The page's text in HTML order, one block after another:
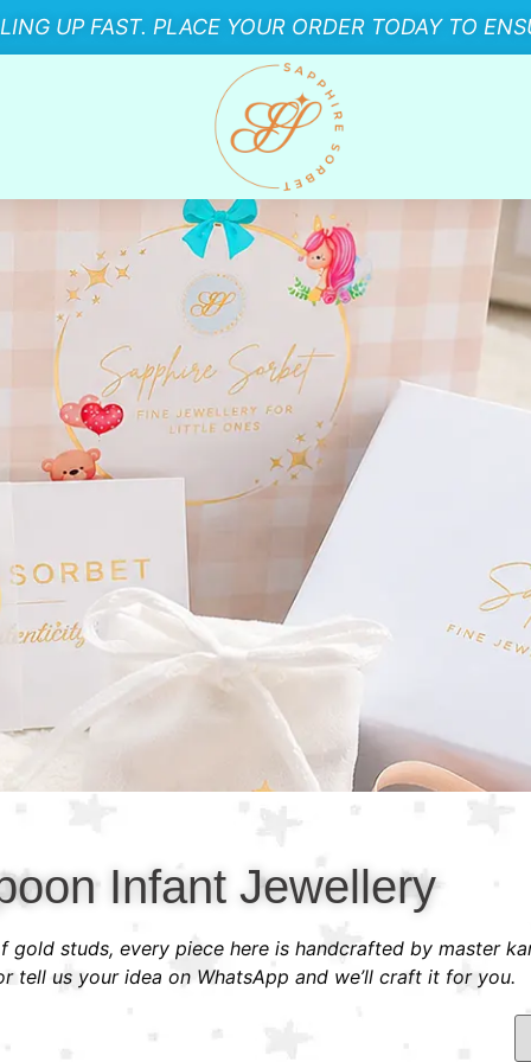
UP FAST. PLACE YOUR ORDER TODAY TO
Infant Jewellery
gold studs, every piece here is handcrafted by master
tell us your idea on WhatsApp and we’ll craft it for you.